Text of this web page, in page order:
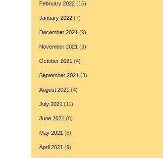
February 2022(15)
January 2022(7)
December 2021 (9)
November 2021 (3)
October 2021 (4)
September 2021 (3)
August 2021 (4)
July 2021 (11)
June 2021 (8)
May 2021 (8)
April 2021 (9)